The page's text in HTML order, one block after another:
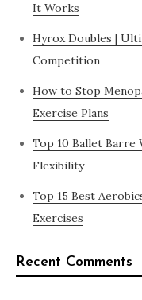
It Works
Hyrox Doubles |
Competition
How to Stop
Exercise Plans
Top 10 Ballet Barre
Flexibility
Top 15 Best
Exercises
Recent Comments